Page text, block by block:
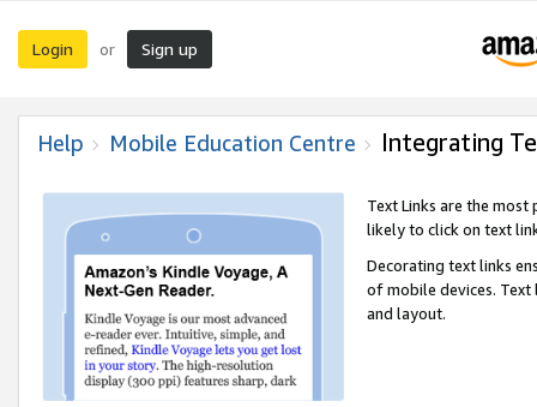
Login or Sign up
Help Mobile Education Centre Integrating
Text Links are the
likely to click on text
Decorating text links
of mobile devices.
and layout.